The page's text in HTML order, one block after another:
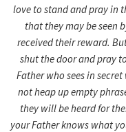
love to stand and pray in
that they may be seen
received their reward.
shut the door and pray
Father who sees in
not heap up empty
they will be heard for
your Father knows what